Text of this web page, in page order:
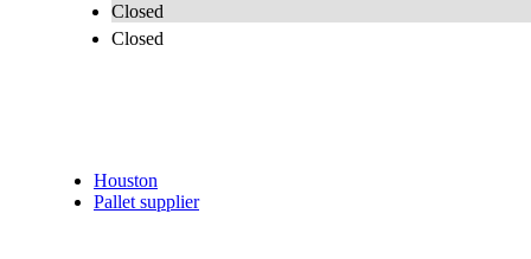
Closed
Closed
Houston
Pallet supplier